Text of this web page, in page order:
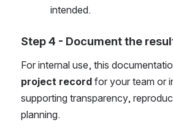
intended.
Step 4 - Document the
project record for your team or
supporting transparency,
planning.